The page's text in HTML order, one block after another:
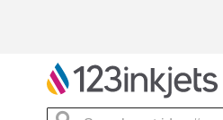
Search